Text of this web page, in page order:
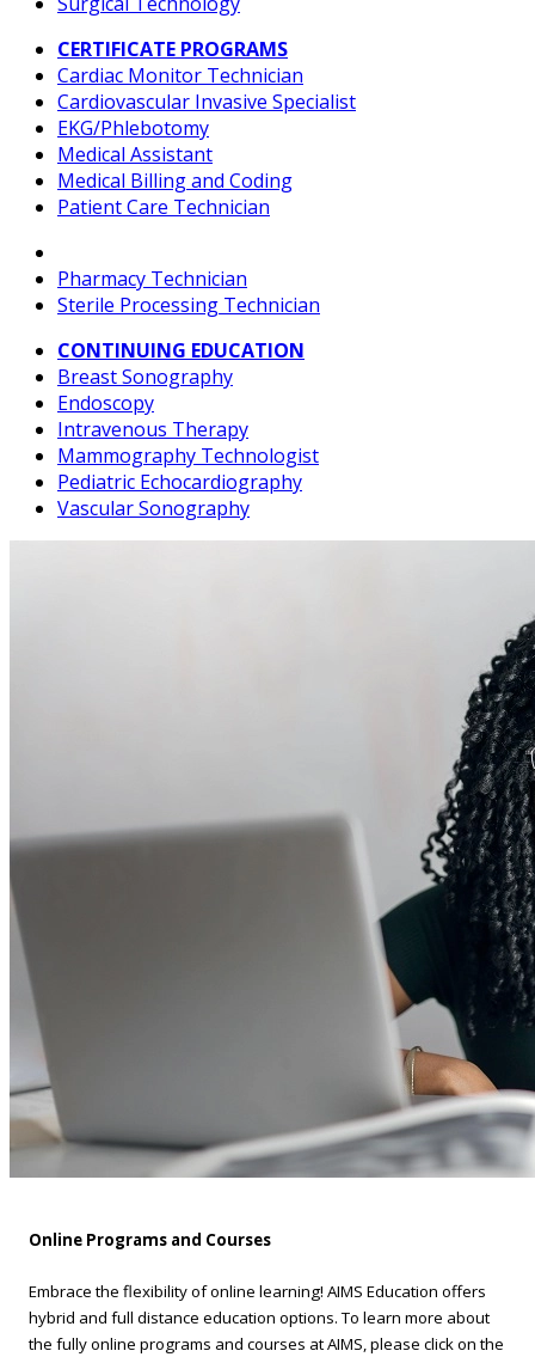
CERTIFICATE PROGRAMS
Cardiac Monitor Technician
Cardiovascular Invasive Specialist
EKG/Phlebotomy
Medical Assistant
Medical Billing and Coding
Patient Care Technician
Pharmacy Technician
Sterile Processing Technician
CONTINUING EDUCATION
Breast Sonography
Endoscopy
Intravenous Therapy
Mammography Technologist
Pediatric Echocardiography
Vascular Sonography
Online Programs and Courses
Embrace the flexibility of online learning! AIMS Education offers
hybrid and full distance education options. To learn more about
the fully online programs and courses at AIMS, please click on the